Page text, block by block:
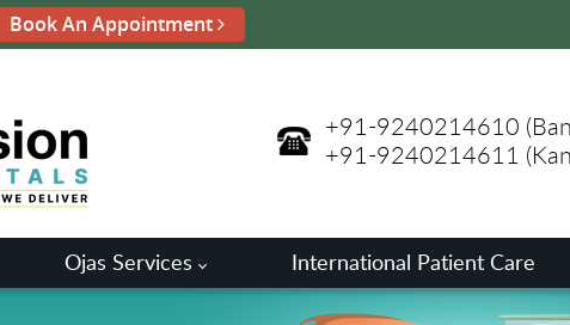
Book An Appointment
+91-9240214610
+91-9240214611
Ojas Services International Patient Care